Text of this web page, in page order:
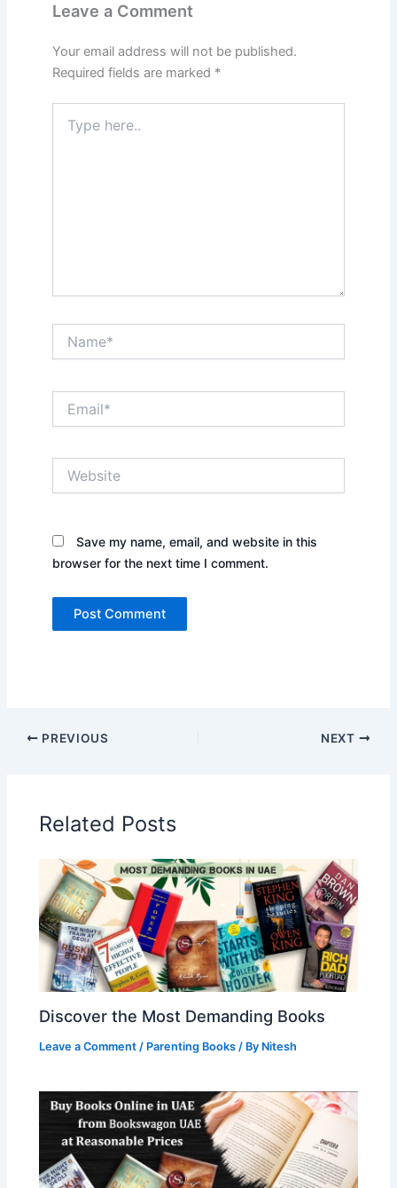
Leave a Comment
Your email address will not be published.
Required fields are marked *
here..
Save my name, email, and website in this
browser for the next time I comment.
PREVIOUS NEXT
Related Posts
Discover the Most Demanding Books
Leave a Comment / Parenting Books / By Nitesh